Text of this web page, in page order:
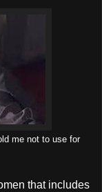
me not to use for
that includes